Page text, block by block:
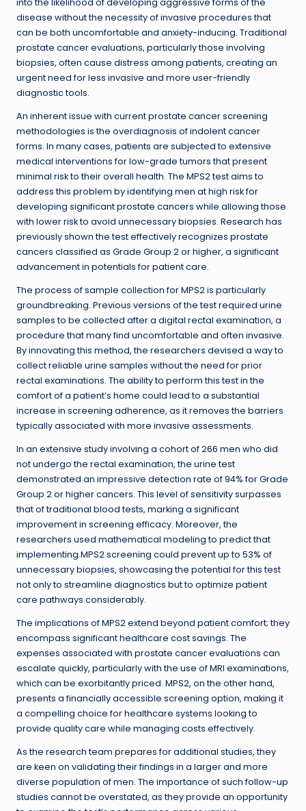
into the likelihood of developing aggressive forms of the
disease without the necessity of invasive procedures that
can be both uncomfortable and anxiety-inducing. Traditional
prostate cancer evaluations, particularly those involving
biopsies, often cause distress among patients, creating an
urgent need for less invasive and more user-friendly
diagnostic tools.
An inherent issue with current prostate cancer screening
methodologies is the overdiagnosis of indolent cancer
forms. In many cases, patients are subjected to extensive
medical interventions for low-grade tumors that present
minimal risk to their overall health. The MPS2 test aims to
address this problem by identifying men at high risk for
developing significant prostate cancers while allowing those
with lower risk to avoid unnecessary biopsies. Research has
previously shown the test effectively recognizes prostate
cancers classified as Grade Group 2 or higher, a significant
advancement in potentials for patient care.
The process of sample collection for MPS2 is particularly
groundbreaking. Previous versions of the test required urine
samples to be collected after a digital rectal examination, a
procedure that many find uncomfortable and often invasive.
By innovating this method, the researchers devised a way to
collect reliable urine samples without the need for prior
rectal examinations. The ability to perform this test in the
comfort of a patient’s home could lead to a substantial
increase in screening adherence, as it removes the barriers
typically associated with more invasive assessments.
In an extensive study involving a cohort of 266 men who did
not undergo the rectal examination, the urine test
demonstrated an impressive detection rate of 94% for Grade
Group 2 or higher cancers. This level of sensitivity surpasses
that of traditional blood tests, marking a significant
improvement in screening efficacy. Moreover, the
researchers used mathematical modeling to predict that
implementing MPS2 screening could prevent up to 53% of
unnecessary biopsies, showcasing the potential for this test
not only to streamline diagnostics but to optimize patient
care pathways considerably.
The implications of MPS2 extend beyond patient comfort; they
encompass significant healthcare cost savings. The
expenses associated with prostate cancer evaluations can
escalate quickly, particularly with the use of MRI examinations,
which can be exorbitantly priced. MPS2, on the other hand,
presents a financially accessible screening option, making it
a compelling choice for healthcare systems looking to
provide quality care while managing costs effectively.
As the research team prepares for additional studies, they
are keen on validating their findings in a larger and more
diverse population of men. The importance of such follow-up
studies cannot be overstated, as they provide an opportunity